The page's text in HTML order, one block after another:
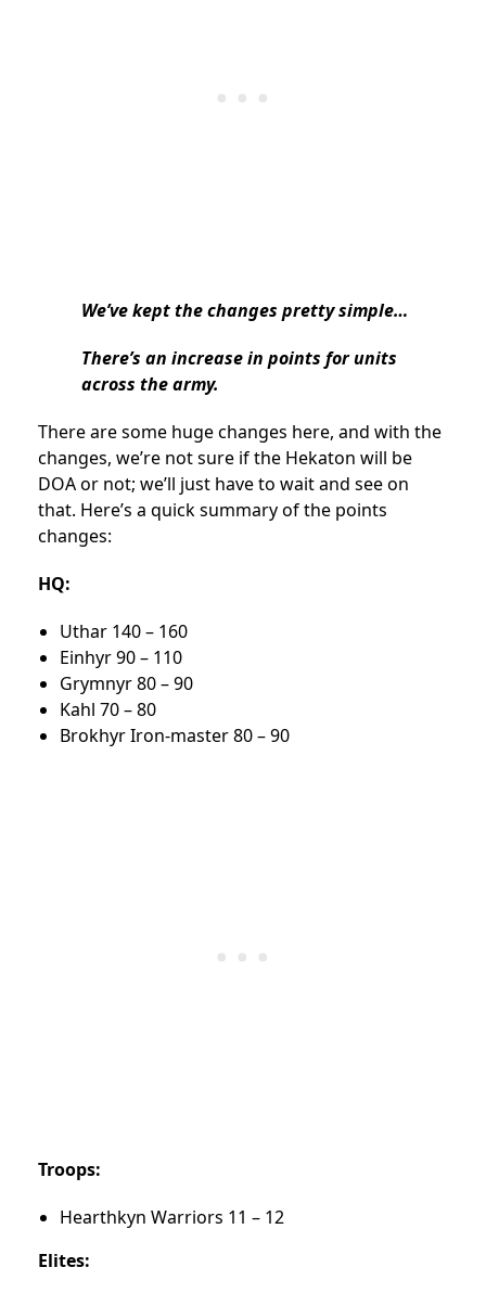
We’ve kept the changes pretty simple…
There’s an increase in points for units
across the army.
There are some huge changes here, and with the
changes, we’re not sure if the Hekaton will be
DOA or not; we’ll just have to wait and see on
that. Here’s a quick summary of the points
changes:
HQ:
Uthar 140 – 160
Einhyr 90 – 110
Grymnyr 80 – 90
Kahl 70 – 80
Brokhyr Iron-master 80 – 90
Troops:
Hearthkyn Warriors 11 – 12
Elites: